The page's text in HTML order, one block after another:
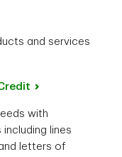
and services
with
lines
letters of